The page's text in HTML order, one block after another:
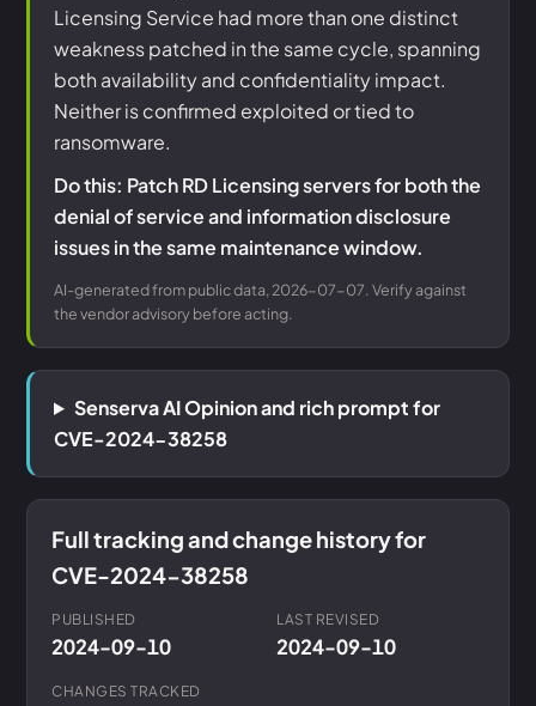
Licensing Service had more than one distinct
weakness patched in the same cycle, spanning
both availability and confidentiality impact.
Neither is confirmed exploited or tied to
ransomware.
Do this: Patch RD Licensing servers for both the
denial of service and information disclosure
issues in the same maintenance window.
AI-generated from public data, 2026-07-07. Verify against
the vendor advisory before acting.
Senserva AI Opinion and rich prompt for
CVE-2024-38258
Full tracking and change history for
CVE-2024-38258
PUBLISHED
2024-09-10
LAST REVISED
2024-09-10
CHANGES TRACKED